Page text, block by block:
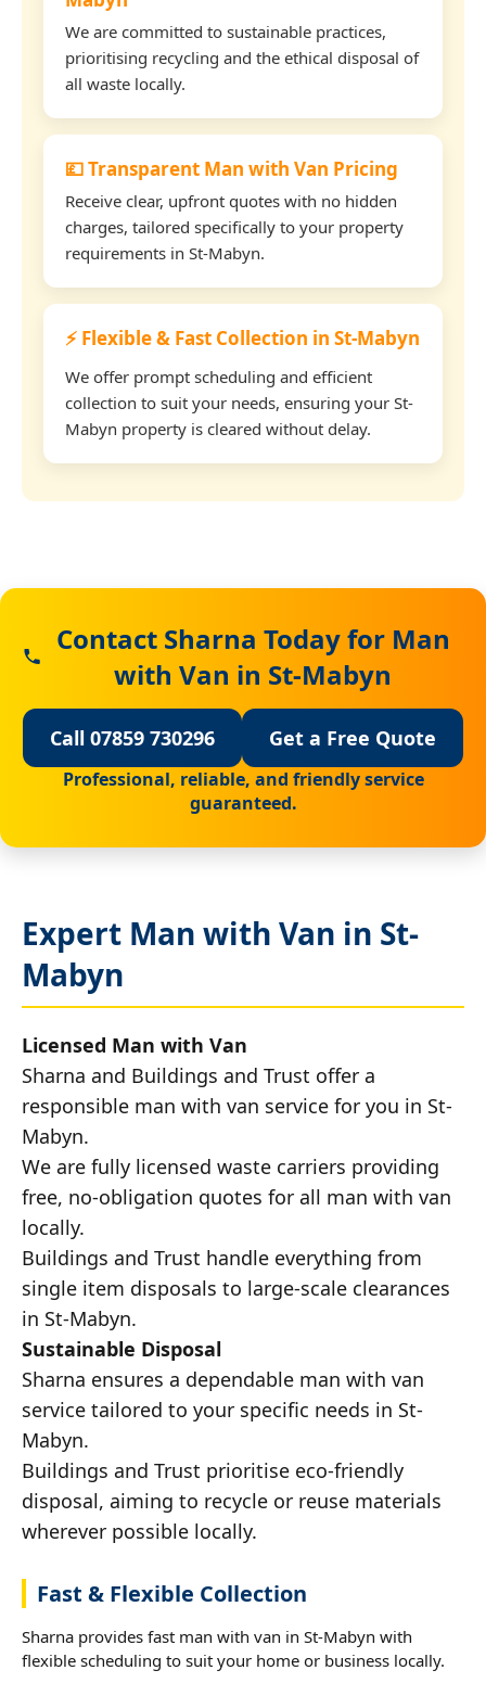
We are committed to sustainable practices,
prioritising recycling and the ethical disposal of
all waste locally.
💷 Transparent Man with Van Pricing
Receive clear, upfront quotes with no hidden
charges, tailored specifically to your property
requirements in St-Mabyn.
⚡ Flexible & Fast Collection in St-Mabyn
We offer prompt scheduling and efficient
collection to suit your needs, ensuring your St-
Mabyn property is cleared without delay.
Contact Sharna Today for Man
with Van in St-Mabyn
Call 07859 730296 Get a Free Quote
Professional, reliable, and friendly service
guaranteed.
Expert Man with Van in St-
Mabyn
Licensed Man with Van
Sharna and Buildings and Trust offer a
responsible man with van service for you in St-
Mabyn.
We are fully licensed waste carriers providing
free, no-obligation quotes for all man with van
locally.
Buildings and Trust handle everything from
single item disposals to large-scale clearances
in St-Mabyn.
Sustainable Disposal
Sharna ensures a dependable man with van
service tailored to your specific needs in St-
Mabyn.
Buildings and Trust prioritise eco-friendly
disposal, aiming to recycle or reuse materials
wherever possible locally.
Fast & Flexible Collection
Sharna provides fast man with van in St-Mabyn with
flexible scheduling to suit your home or business locally.